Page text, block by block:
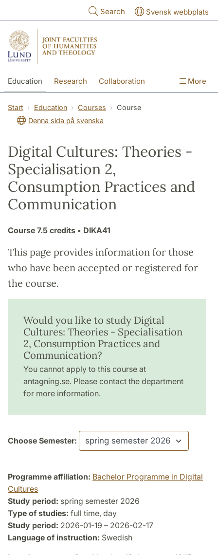
Search Svensk webbplats
Education Research Collaboration More
Start Education Courses
Course
Denna sida på svenska
Digital Cultures: Theories -
Specialisation 2,
Consumption Practices and
Communication
Course 7.5 credits • DIKA41
This page provides information for those
who have been accepted or registered for
the course.
Would you like to study Digital
Cultures: Theories - Specialisation
2, Consumption Practices and
Communication?
You cannot apply to this course at
antagning.se. Please contact the department
for more information.
Choose Semester:
Programme affiliation: Bachelor Programme in Digital
Cultures
Study period: spring semester 2026
Type of studies: full time, day
Study period: 2026-01-19 – 2026-02-17
Language of instruction: Swedish